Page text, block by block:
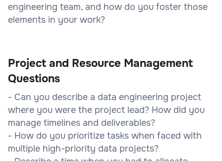
engineering team, and how do you foster those
elements in your work?
Project and Resource Management
Questions
- Can you describe a data engineering project
where you were the project lead? How did you
manage timelines and deliverables?
- How do you prioritize tasks when faced with
multiple high-priority data projects?